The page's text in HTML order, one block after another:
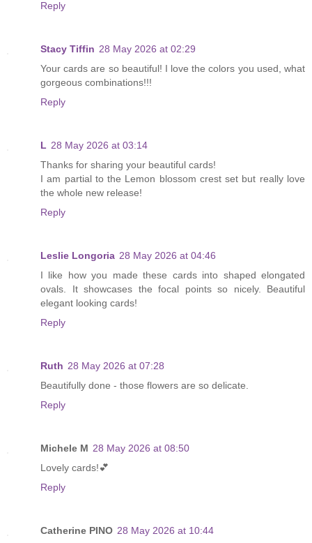
Reply
Stacy Tiffin 28 May 2026 at 02:29
Your cards are so beautiful! I love the colors you used, what
gorgeous combinations!!!
Reply
L 28 May 2026 at 03:14
Thanks for sharing your beautiful cards!
I am partial to the Lemon blossom crest set but really love
the whole new release!
Reply
Leslie Longoria 28 May 2026 at 04:46
I like how you made these cards into shaped elongated
ovals. It showcases the focal points so nicely. Beautiful
elegant looking cards!
Reply
Ruth 28 May 2026 at 07:28
Beautifully done - those flowers are so delicate.
Reply
Michele M 28 May 2026 at 08:50
Lovely cards!💕
Reply
Catherine PINO 28 May 2026 at 10:44